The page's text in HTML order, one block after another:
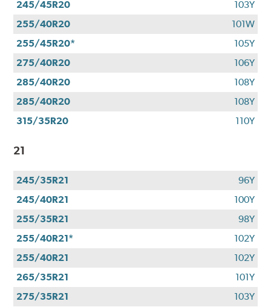
245/45R20
103Y
255/40R20
101W
255/45R20*
105Y
275/40R20
106Y
285/40R20
108Y
285/40R20
108Y
315/35R20
110Y
21
245/35R21
96Y
245/40R21
100Y
255/35R21
98Y
255/40R21*
102Y
255/40R21
102Y
265/35R21
101Y
275/35R21
103Y